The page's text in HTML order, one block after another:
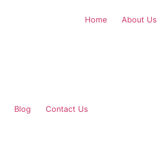
Home About Us
Blog Contact Us